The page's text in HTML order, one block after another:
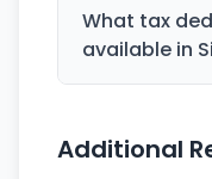
What tax
available in
Additional